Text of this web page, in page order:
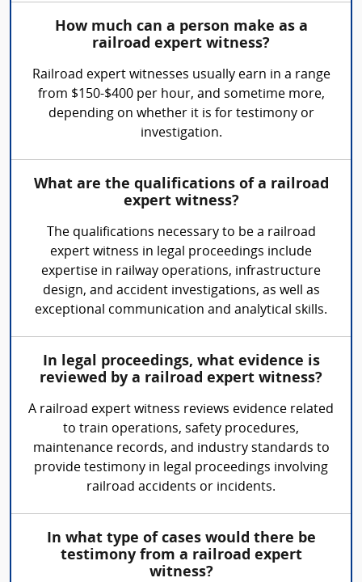
How much can a person make as a
railroad expert witness?
Railroad expert witnesses usually earn in a range
from $150-$400 per hour, and sometime more,
depending on whether it is for testimony or
investigation.
What are the qualifications of a railroad
expert witness?
The qualifications necessary to be a railroad
expert witness in legal proceedings include
expertise in railway operations, infrastructure
design, and accident investigations, as well as
exceptional communication and analytical skills.
In legal proceedings, what evidence is
reviewed by a railroad expert witness?
A railroad expert witness reviews evidence related
to train operations, safety procedures,
maintenance records, and industry standards to
provide testimony in legal proceedings involving
railroad accidents or incidents.
In what type of cases would there be
testimony from a railroad expert
witness?